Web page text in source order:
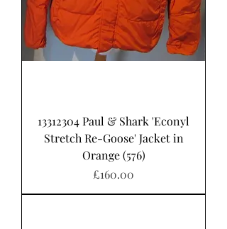
13312304 Paul & Shark 'Econyl
Stretch Re-Goose' Jacket in
Orange (576)
Price
£160.00